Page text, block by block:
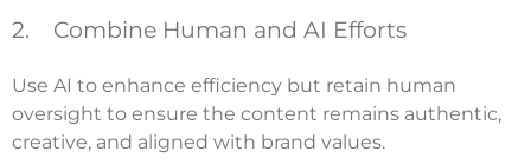
2. Combine Human and AI Efforts
Use AI to enhance efficiency but retain human
oversight to ensure the content remains authentic,
creative, and aligned with brand values.